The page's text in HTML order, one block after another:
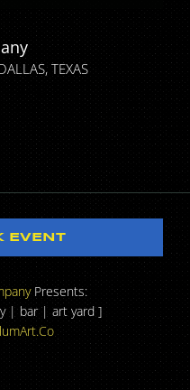
TEXAS
EVENT
Presents:
| bar | art yard ]